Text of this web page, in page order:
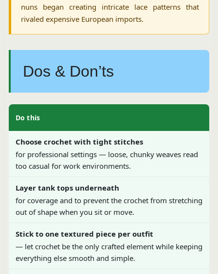
nuns began creating intricate lace patterns that
rivaled expensive European imports.
Dos & Don’ts
Do this
Choose crochet with tight stitches
for professional settings — loose, chunky weaves read
too casual for work environments.
Layer tank tops underneath
for coverage and to prevent the crochet from stretching
out of shape when you sit or move.
Stick to one textured piece per outfit
— let crochet be the only crafted element while keeping
everything else smooth and simple.